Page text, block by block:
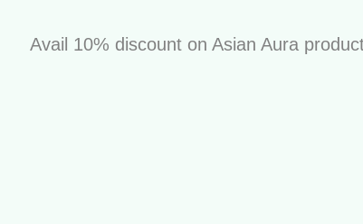
Avail 10% discount on Asian Aura products